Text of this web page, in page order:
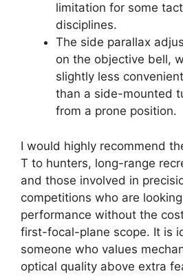
limitation for some
disciplines.
The side parallax
on the objective bell,
slightly less
than a side-mounted
from a prone position.
I would highly recommend
T to hunters, long-range
and those involved in
competitions who are
performance without the
first-focal-plane scope. It is
someone who values
optical quality above extra